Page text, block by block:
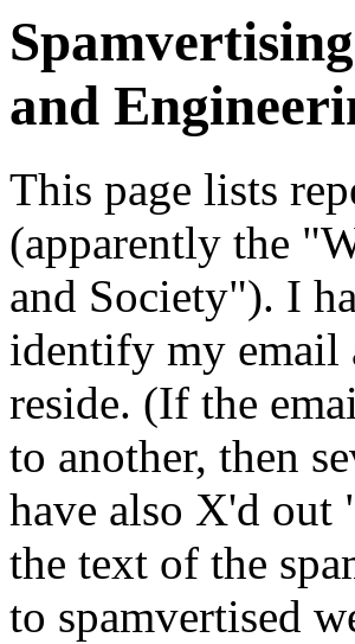
and
This page lists
(apparently the
and Society"). I
identify my email
reside. (If the
to another, then
have also X'd
the text of the
to spamvertised